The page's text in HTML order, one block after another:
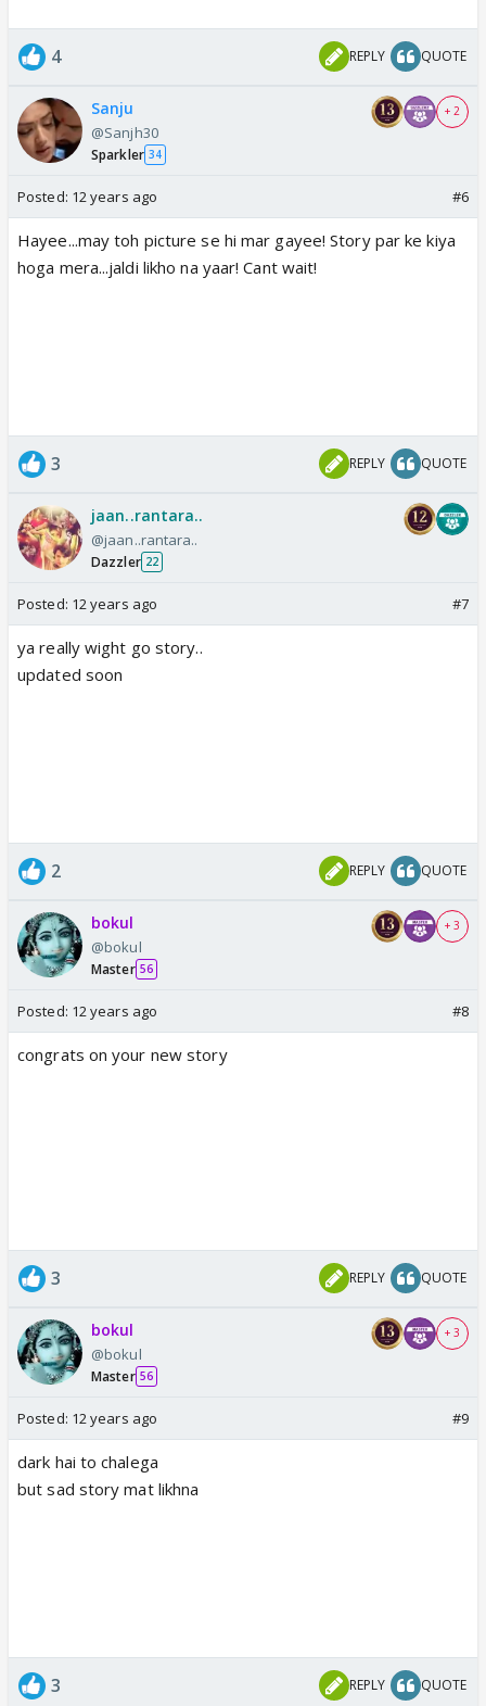
4 REPLY QUOTE
Sanju
@Sanjh30
Sparkler 34
+ 2
Posted: 12 years ago #6
Hayee...may toh picture se hi mar gayee! Story par ke kiya
hoga mera...jaldi likho na yaar! Cant wait!
3 REPLY QUOTE
jaan..rantara..
@jaan..rantara..
Dazzler 22
Posted: 12 years ago #7
ya really wight go story..
updated soon
2 REPLY QUOTE
bokul
@bokul
Master 56
+ 3
Posted: 12 years ago #8
congrats on your new story
3 REPLY QUOTE
bokul
@bokul
Master 56
+ 3
Posted: 12 years ago #9
dark hai to chalega
but sad story mat likhna
3 REPLY QUOTE